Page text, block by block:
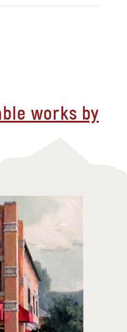
works by